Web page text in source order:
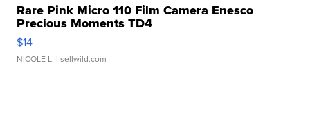
Rare Pink Micro 110 Film Camera Enesco
Precious Moments TD4
$14
NICOLE L. | sellwild.com